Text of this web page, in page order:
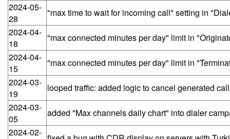
2024-05-
28
"max time to wait for incoming call" setting in
2024-04-
18
"max connected minutes per day" limit in
2024-04-
15
"max connected minutes per day" limit in
2024-03-
19
looped traffic: added logic to cancel generated
2024-03-
05
added "Max channels daily chart" into dialer
2024-02-